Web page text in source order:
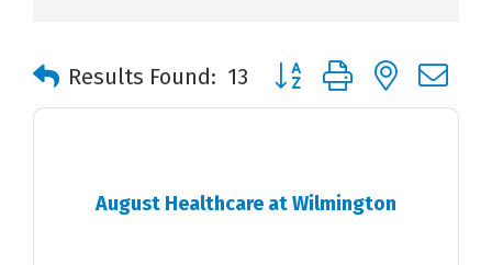
Results Found: 13 Button group with nested
August Healthcare at Wilmington